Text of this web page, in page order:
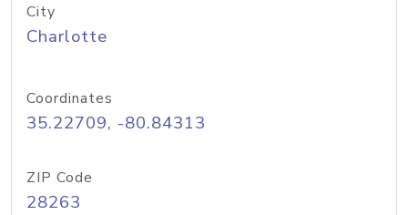
City
Charlotte
Coordinates
35.22709, -80.84313
ZIP Code
28263